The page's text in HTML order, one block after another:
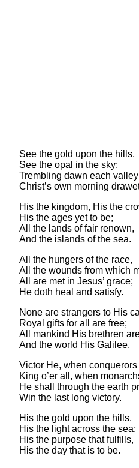
See the gold upon the hills,
See the opal in the sky;
Trembling dawn each
Christ’s own morning
His the kingdom, His the
His the ages yet to be;
All the lands of fair renown,
And the islands of the sea.
All the hungers of the race,
All the wounds from which
All are met in Jesus’ grace;
He doth heal and satisfy.
None are strangers to His
Royal gifts for all are free;
All mankind His brethren
And the world His Galilee.
Victor He, when conquerors
King o’er all, when
He shall through the earth
Win the last long victory.
His the gold upon the hills,
His the light across the sea;
His the purpose that fulfills,
His the day that is to be.